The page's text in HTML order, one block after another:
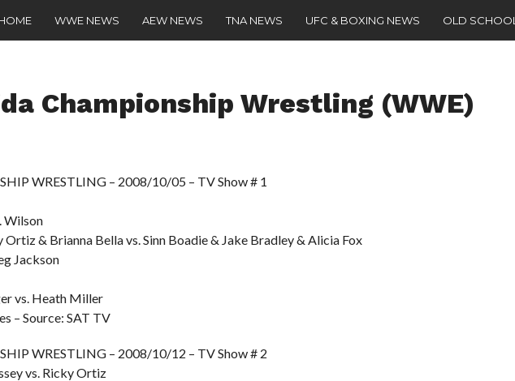
WWE NEWS AEW NEWS TNA NEWS UFC & BOXING NEWS OLD SCHOOL
Championship Wrestling (WWE)
WRESTLING – 2008/10/05 – TV Show # 1
Wilson
& Brianna Bella vs. Sinn Boadie & Jake Bradley & Alicia Fox
Jackson
vs. Heath Miller
– Source: SAT TV
WRESTLING – 2008/10/12 – TV Show # 2
vs. Ricky Ortiz